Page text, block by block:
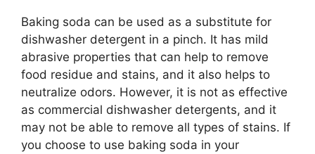
Baking soda can be used as a substitute for
dishwasher detergent in a pinch. It has mild
abrasive properties that can help to remove
food residue and stains, and it also helps to
neutralize odors. However, it is not as effective
as commercial dishwasher detergents, and it
may not be able to remove all types of stains. If
you choose to use baking soda in your